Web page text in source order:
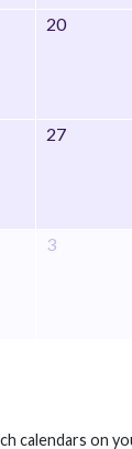
20
27
3
calendars on